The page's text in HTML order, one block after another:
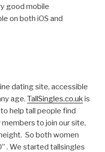
good mobile
on both iOS and
dating site, accessible
age. TallSingles.co.ukis
help tall people find
to join our site,
So both women
. We started tallsingles